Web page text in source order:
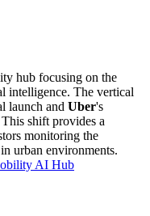
hub focusing on the
intelligence. The vertical
launch and Uber's
shift provides a
monitoring the
urban environments.
AI Hub